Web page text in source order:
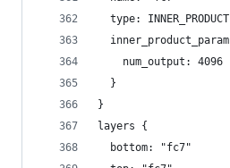
  type: INNER_PRODUCT
inner_product_param
    num_output: 4096
  }
}
layers {
  bottom: "fc7"